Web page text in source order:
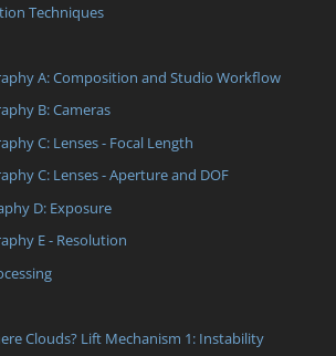
Techniques
A: Composition and Studio Workflow
B: Cameras
C: Lenses - Focal Length
C: Lenses - Aperture and DOF
D: Exposure
E - Resolution
Clouds? Lift Mechanism 1: Instability